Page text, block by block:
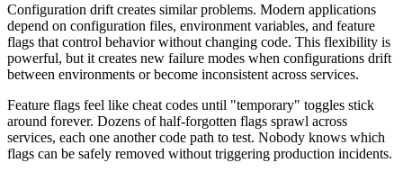
Configuration drift creates similar problems. Modern applications
depend on configuration files, environment variables, and feature
flags that control behavior without changing code. This flexibility is
powerful, but it creates new failure modes when configurations drift
between environments or become inconsistent across services.
Feature flags feel like cheat codes until "temporary" toggles stick
around forever. Dozens of half-forgotten flags sprawl across
services, each one another code path to test. Nobody knows which
flags can be safely removed without triggering production incidents.